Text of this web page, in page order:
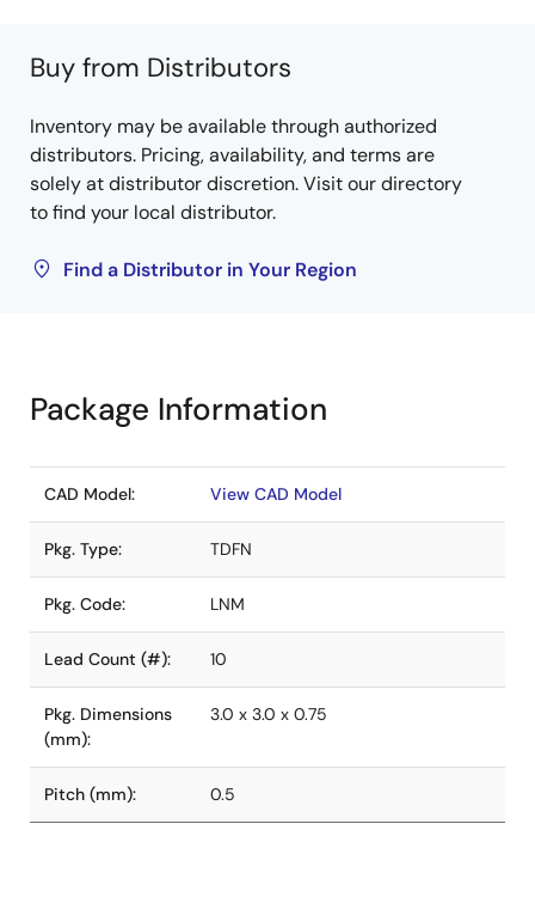
Buy from Distributors
Inventory may be available through authorized
distributors. Pricing, availability, and terms are
solely at distributor discretion. Visit our directory
to find your local distributor.
Find a Distributor in Your Region
Package Information
CAD Model: View CAD Model
Pkg. Type: TDFN
Pkg. Code: LNM
Lead Count (#): 10
Pkg. Dimensions
(mm):
3.0 x 3.0 x 0.75
Pitch (mm): 0.5